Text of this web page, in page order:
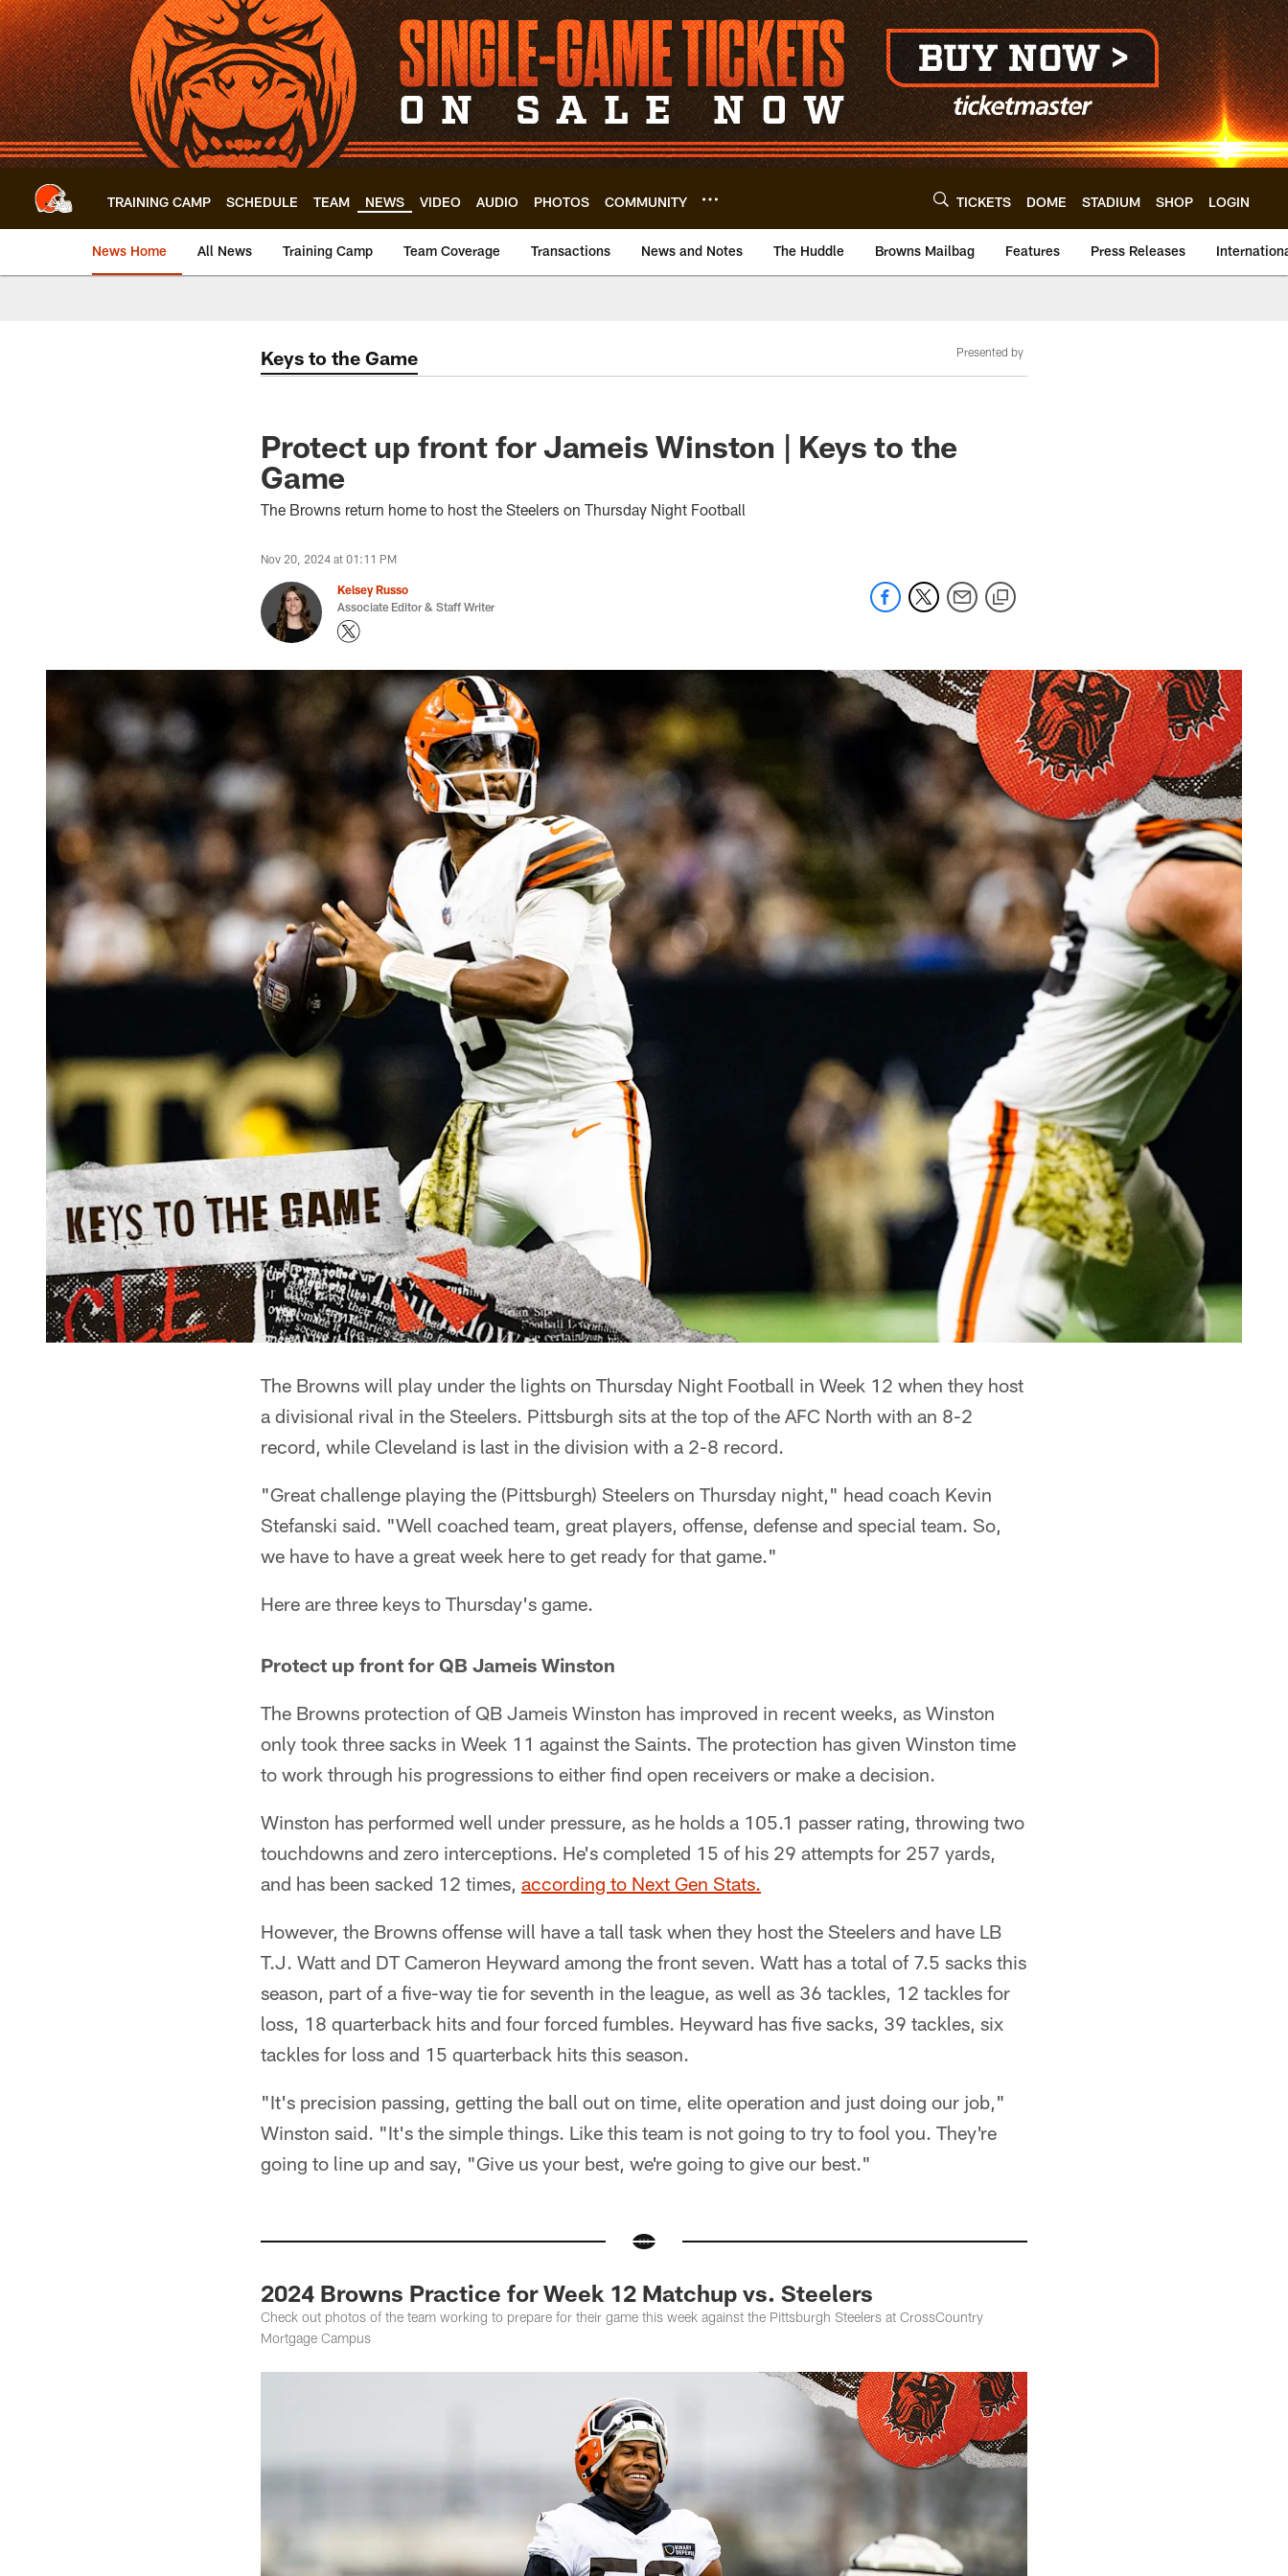
Skip
to
main
content
TRAINING CAMP SCHEDULE TEAM NEWS VIDEO AUDIO PHOTOS COMMUNITY TICKETS DOME STADIUM SHOP LOGIN
News Home All News Training Camp Team Coverage Transactions News and Notes The Huddle Browns Mailbag Features Press Releases
Keys to the Game Presented by
Protect up front for Jameis Winston | Keys to the
Game
The Browns return home to host the Steelers on Thursday Night Football
Nov 20, 2024 at 01:11 PM
Kelsey Russo
Associate Editor & Staff Writer
The Browns will play under the lights on Thursday Night Football in Week 12 when they host
a divisional rival in the Steelers. Pittsburgh sits at the top of the AFC North with an 8-2
record, while Cleveland is last in the division with a 2-8 record.
"Great challenge playing the (Pittsburgh) Steelers on Thursday night," head coach Kevin
Stefanski said. "Well coached team, great players, offense, defense and special team. So,
we have to have a great week here to get ready for that game."
Here are three keys to Thursday's game.
Protect up front for QB Jameis Winston
The Browns protection of QB Jameis Winston has improved in recent weeks, as Winston
only took three sacks in Week 11 against the Saints. The protection has given Winston time
to work through his progressions to either find open receivers or make a decision.
Winston has performed well under pressure, as he holds a 105.1 passer rating, throwing two
touchdowns and zero interceptions. He's completed 15 of his 29 attempts for 257 yards,
and has been sacked 12 times, according to Next Gen Stats.
However, the Browns offense will have a tall task when they host the Steelers and have LB
T.J. Watt and DT Cameron Heyward among the front seven. Watt has a total of 7.5 sacks this
season, part of a five-way tie for seventh in the league, as well as 36 tackles, 12 tackles for
loss, 18 quarterback hits and four forced fumbles. Heyward has five sacks, 39 tackles, six
tackles for loss and 15 quarterback hits this season.
"It's precision passing, getting the ball out on time, elite operation and just doing our job,"
Winston said. "It's the simple things. Like this team is not going to try to fool you. They're
going to line up and say, "Give us your best, we're going to give our best."
2024 Browns Practice for Week 12 Matchup vs. Steelers
Check out photos of the team working to prepare for their game this week against the Pittsburgh Steelers at CrossCountry
Mortgage Campus